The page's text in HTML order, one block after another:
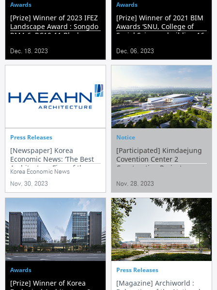
Awards
[Prize] Winner of 2023 IFEZ
Landscape Award : Songdo
RM4-6, RC10-11 Block
Housing
Dec. 18. 2023
Awards
[Prize] Winner of 2021 BIM
Awards ‘SNU, College of
Social Sciences building 16
Project’
Dec. 06. 2023
Press Releases
[Newspaper] Korea
Economic News: ‘The Best
Architecture Firm of the
Year 2023’
Korea Economic News
Nov. 30. 2023
Notice
[Participated] Kimdaejung
Covention Center 2
Construction Project
Nov. 28. 2023
Awards
[Prize] Winner of Korea
Press Releases
[Magazine] Archiworld :